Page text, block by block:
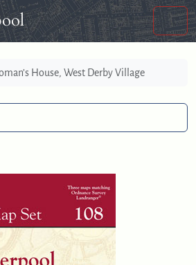
House, West Derby Village